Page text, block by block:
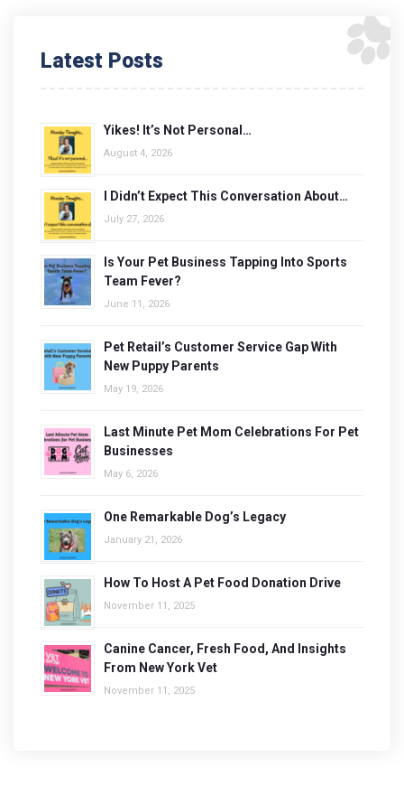
Latest Posts
Yikes! It’s Not Personal…
August 4, 2026
I Didn’t Expect This Conversation About…
July 27, 2026
Is Your Pet Business Tapping Into Sports
Team Fever?
June 11, 2026
Pet Retail’s Customer Service Gap With
New Puppy Parents
May 19, 2026
Last Minute Pet Mom Celebrations For Pet
Businesses
May 6, 2026
One Remarkable Dog’s Legacy
January 21, 2026
How To Host A Pet Food Donation Drive
November 11, 2025
Canine Cancer, Fresh Food, And Insights
From New York Vet
November 11, 2025